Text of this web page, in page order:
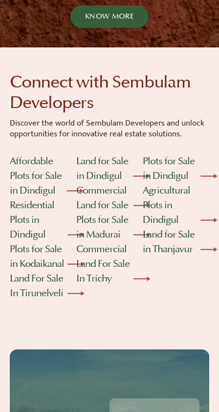
KNOW MORE
Connect with Sembulam
Developers
Discover the world of Sembulam Developers and unlock
opportunities for innovative real estate solutions.
Affordable
Plots for Sale
in Dindigul
Residential
Plots in
Dindigul
Plots for Sale
in Kodaikanal
Land For Sale
In Tirunelveli
Land for Sale
in Dindigul
Commercial
Land for Sale
Plots for Sale
in Madurai
Commercial
Land For Sale
In Trichy
Plots for Sale
in Dindigul
Agricultural
Plots in
Dindigul
Land for Sale
in Thanjavur